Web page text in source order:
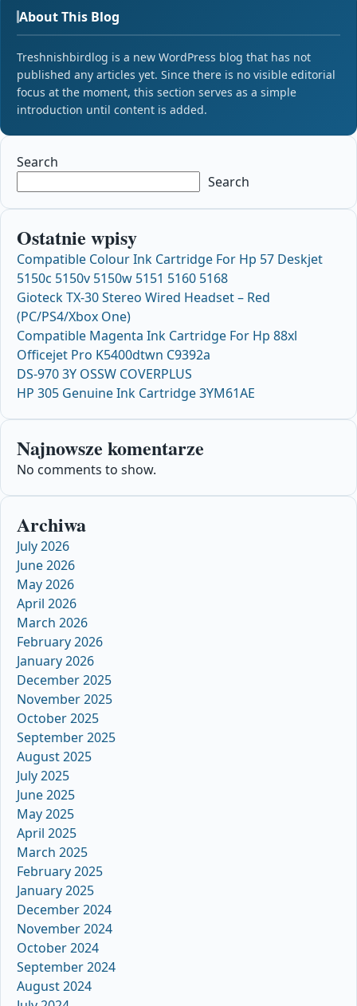
About This Blog
Treshnishbirdlog is a new WordPress blog that has not
published any articles yet. Since there is no visible editorial
focus at the moment, this section serves as a simple
introduction until content is added.
Search
Search
Ostatnie wpisy
Compatible Colour Ink Cartridge For Hp 57 Deskjet
5150c 5150v 5150w 5151 5160 5168
Gioteck TX-30 Stereo Wired Headset – Red
(PC/PS4/Xbox One)
Compatible Magenta Ink Cartridge For Hp 88xl
Officejet Pro K5400dtwn C9392a
DS-970 3Y OSSW COVERPLUS
HP 305 Genuine Ink Cartridge 3YM61AE
Najnowsze komentarze
No comments to show.
Archiwa
July 2026
June 2026
May 2026
April 2026
March 2026
February 2026
January 2026
December 2025
November 2025
October 2025
September 2025
August 2025
July 2025
June 2025
May 2025
April 2025
March 2025
February 2025
January 2025
December 2024
November 2024
October 2024
September 2024
August 2024